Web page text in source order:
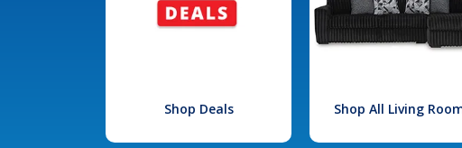
Shop Deals Shop All Living